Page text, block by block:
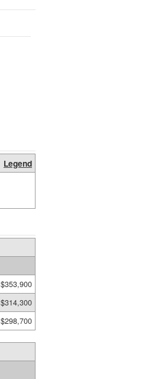
Legend
$353,900
$314,300
$298,700